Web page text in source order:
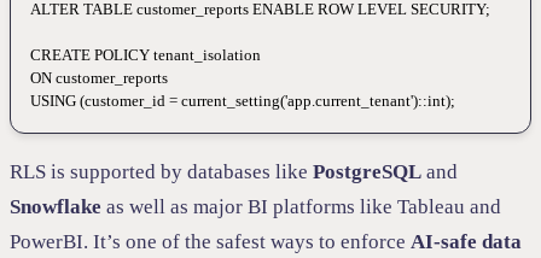
ALTER TABLE customer_reports ENABLE ROW LEVEL SECURITY;
CREATE POLICY tenant_isolation
ON customer_reports
USING (customer_id = current_setting('app.current_tenant')::int);
RLS is supported by databases like PostgreSQL and
Snowflake as well as major BI platforms like Tableau and
PowerBI. It’s one of the safest ways to enforce AI-safe data